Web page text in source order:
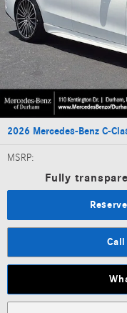
2026 Mercedes-Benz C-
MSRP:
Fully